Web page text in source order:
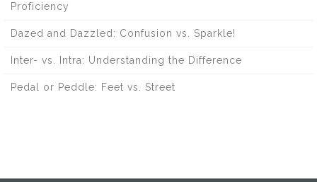
Proficiency
Dazed and Dazzled: Confusion vs. Sparkle!
Inter- vs. Intra: Understanding the Difference
Pedal or Peddle: Feet vs. Street